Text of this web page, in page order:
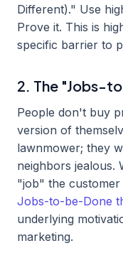
Different)." Use
Prove it. This is
specific barrier to
2. The "Jobs-
People don't buy
version of
lawnmower; they
neighbors jealous.
"job" the
Jobs-to-be-Done
underlying
marketing.